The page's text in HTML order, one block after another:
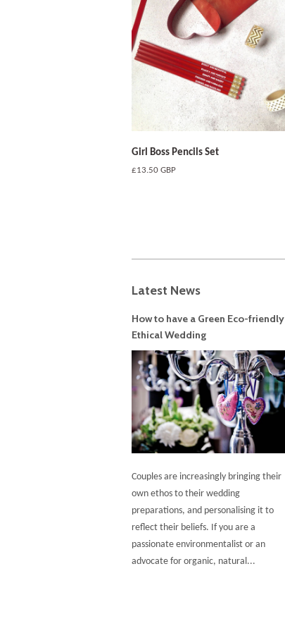
Girl Boss Pencils Set
Regular
£13.50 GBP
Latest News
How to have a Green Eco-friendly
Ethical Wedding
Couples are increasingly bringing their
own ethos to their wedding
preparations, and personalising it to
reflect their beliefs. If you are a
passionate environmentalist or an
advocate for organic, natural...